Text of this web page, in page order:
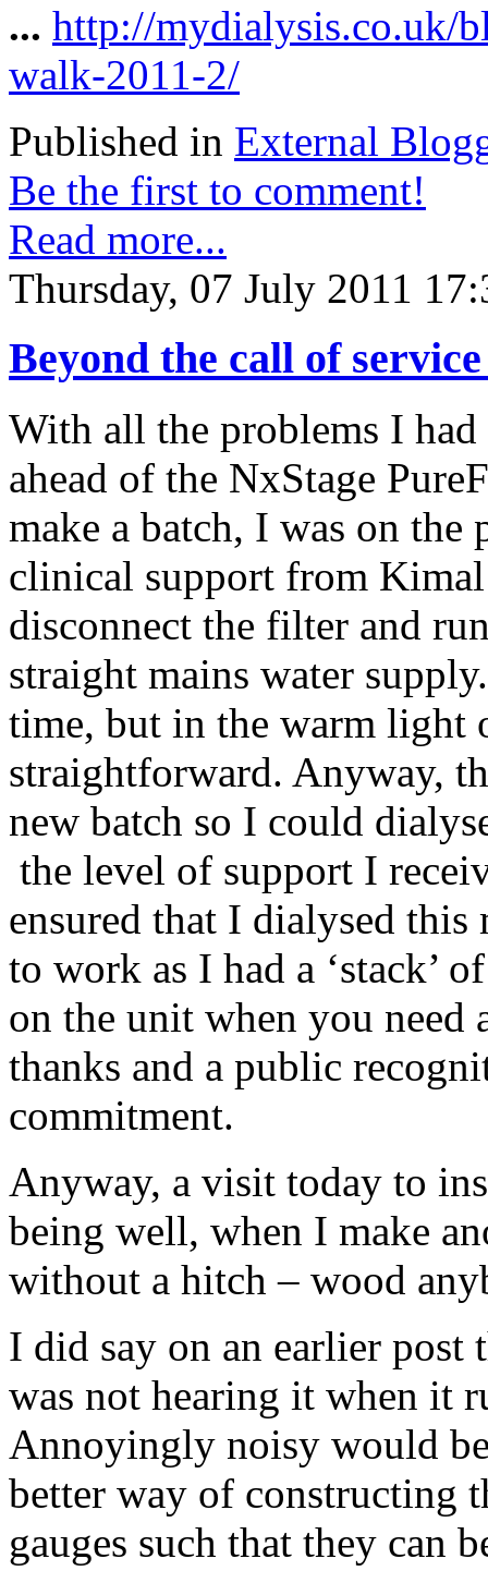
... http://mydialysis.co.uk/
walk-2011-2/
Published in External
Be the first to comment!
Read more...
Thursday, 07 July 2011
Beyond the call of
With all the problems I
ahead of the NxStage
make a batch, I was on
clinical support from
disconnect the filter and
straight mains water
time, but in the warm light
straightforward. Anyway,
new batch so I could
the level of support I
ensured that I dialysed this
to work as I had a ‘stack’
on the unit when you need
thanks and a public
commitment.
Anyway, a visit today to
being well, when I make
without a hitch – wood
I did say on an earlier
was not hearing it when it
Annoyingly noisy would
better way of constructing
gauges such that they can